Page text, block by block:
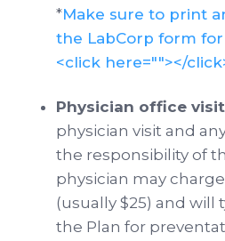
*Make sure to print
the LabCorp form
<click here=""></
Physician office visit
physician visit and
the responsibility of
physician may
(usually $25) and will
the Plan for